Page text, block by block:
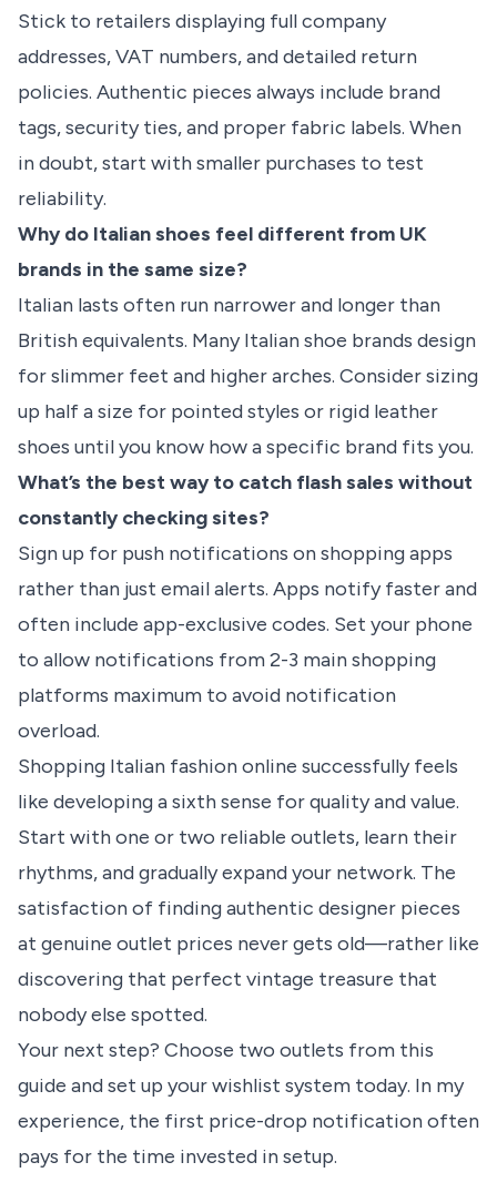
Stick to retailers displaying full company
addresses, VAT numbers, and detailed return
policies. Authentic pieces always include brand
tags, security ties, and proper fabric labels. When
in doubt, start with smaller purchases to test
reliability.
Why do Italian shoes feel different from UK
brands in the same size?
Italian lasts often run narrower and longer than
British equivalents. Many Italian shoe brands design
for slimmer feet and higher arches. Consider sizing
up half a size for pointed styles or rigid leather
shoes until you know how a specific brand fits you.
What’s the best way to catch flash sales without
constantly checking sites?
Sign up for push notifications on shopping apps
rather than just email alerts. Apps notify faster and
often include app-exclusive codes. Set your phone
to allow notifications from 2-3 main shopping
platforms maximum to avoid notification
overload.
Shopping Italian fashion online successfully feels
like developing a sixth sense for quality and value.
Start with one or two reliable outlets, learn their
rhythms, and gradually expand your network. The
satisfaction of finding authentic designer pieces
at genuine outlet prices never gets old—rather like
discovering that perfect vintage treasure that
nobody else spotted.
Your next step? Choose two outlets from this
guide and set up your wishlist system today. In my
experience, the first price-drop notification often
pays for the time invested in setup.